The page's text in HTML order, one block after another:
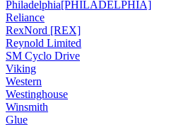
Philadelphia[PHILADELPHIA]
Reliance
RexNord [REX]
Reynold Limited
SM Cyclo Drive
Viking
Western
Westinghouse
Winsmith
Glue